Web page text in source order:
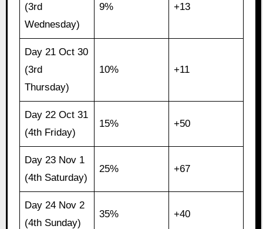
(3rd
Wednesday)
9% +13
Day 21 Oct 30
(3rd
Thursday)
10% +11
Day 22 Oct 31
(4th Friday)
15% +50
Day 23 Nov 1
(4th Saturday)
25% +67
Day 24 Nov 2
(4th Sunday)
35% +40